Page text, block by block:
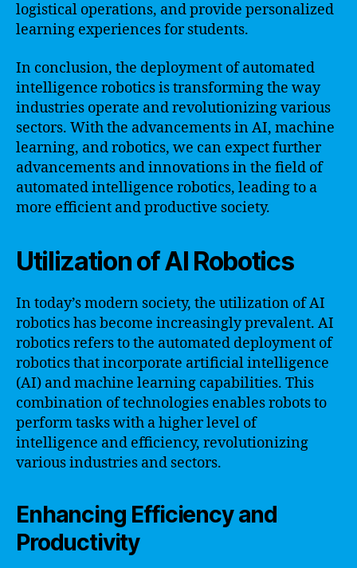
logistical operations, and provide personalized
learning experiences for students.
In conclusion, the deployment of automated
intelligence robotics is transforming the way
industries operate and revolutionizing various
sectors. With the advancements in AI, machine
learning, and robotics, we can expect further
advancements and innovations in the field of
automated intelligence robotics, leading to a
more efficient and productive society.
Utilization of AI Robotics
In today’s modern society, the utilization of AI
robotics has become increasingly prevalent. AI
robotics refers to the automated deployment of
robotics that incorporate artificial intelligence
(AI) and machine learning capabilities. This
combination of technologies enables robots to
perform tasks with a higher level of
intelligence and efficiency, revolutionizing
various industries and sectors.
Enhancing Efficiency and
Productivity